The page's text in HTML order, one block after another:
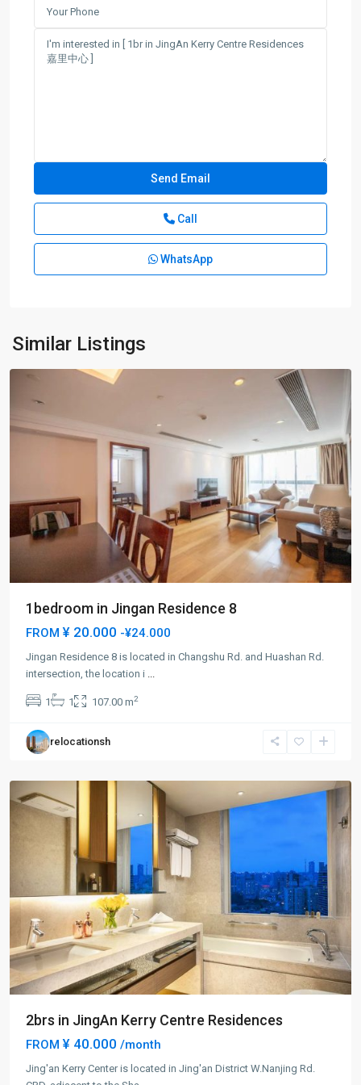
Call
WhatsApp
Similar Listings
an
An
District
1bedroom in Jingan Residence 8
FROM ¥ 20.000 -¥24.000
Jingan Residence 8 is located in Changshu Rd. and Huashan Rd.
intersection, the location i
1 1 107.00 m2
relocationsh
Jing-
Temple,
Jing
An
2brs in JingAn Kerry Centre Residences
FROM ¥ 40.000 /month
Jing'an Kerry Center is located in Jing'an District W.Nanjing Rd.